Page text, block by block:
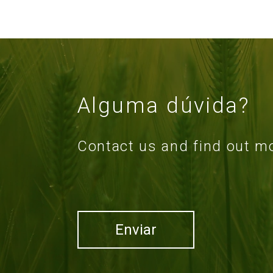
Alguma dúvida?
Contact us and find out
Enviar